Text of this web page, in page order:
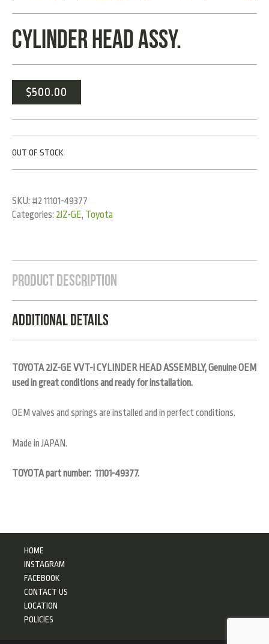
CYLINDER HEAD ASSY.
$500.00
OUT OF STOCK
SKU: #2 11101-49377
Categories: 2JZ-GE, Toyota
Product Description
Additional Details
TOYOTA 2JZ-GE VVT-i CYLINDER HEAD ASSEMBLY, Genuine OEM
used in great conditions and ready for installation.
OEM valves and springs are installed and in perfect conditions.
Made in JAPAN.
TOYOTA part number: 11101-49377.
HOME
INSTAGRAM
FACEBOOK
CONTACT US
LOCATION
POLICIES